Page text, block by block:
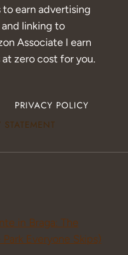
to earn advertising
linking to
Associate I earn
zero cost for you.
PRIVACY POLICY
in Braga: The
Everyone Skips)